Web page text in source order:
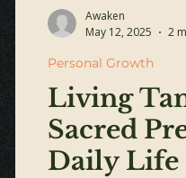
Living
Sacred
Daily Life
Personal Growth
Awaken
May 12, 2025
2